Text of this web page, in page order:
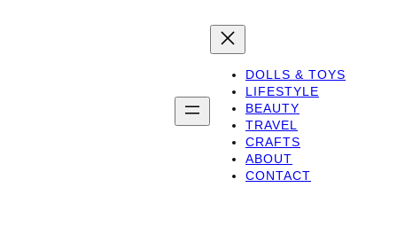
DOLLS & TOYS
LIFESTYLE
BEAUTY
TRAVEL
CRAFTS
ABOUT
CONTACT